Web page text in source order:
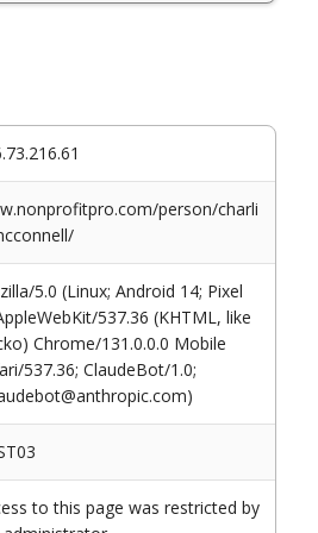
person/charli
5.0 (Linux; Android 14; Pixel
537.36 (KHTML, like
Chrome/131.0.0.0 Mobile
537.36; ClaudeBot/1.0;
to this page was restricted by